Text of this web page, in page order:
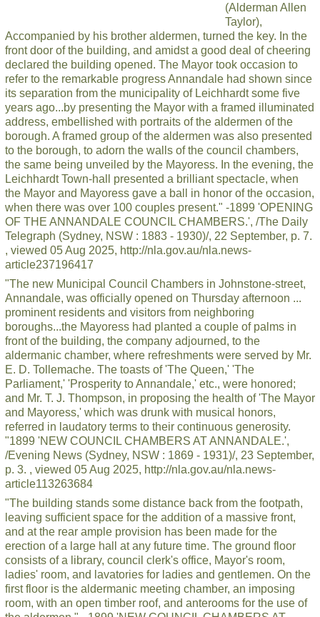
(Alderman Allen
Taylor),
Accompanied by his brother aldermen, turned the key. In the
front door of the building, and amidst a good deal of cheering
declared the building opened. The Mayor took occasion to
refer to the remarkable progress Annandale had shown since
its separation from the municipality of Leichhardt some five
years ago...by presenting the Mayor with a framed illuminated
address, embellished with portraits of the aldermen of the
borough. A framed group of the aldermen was also presented
to the borough, to adorn the walls of the council chambers,
the same being unveiled by the Mayoress. In the evening, the
Leichhardt Town-hall presented a brilliant spectacle, when
the Mayor and Mayoress gave a ball in honor of the occasion,
when there was over 100 couples present." -1899 'OPENING
OF THE ANNANDALE COUNCIL CHAMBERS.', /The Daily
Telegraph (Sydney, NSW : 1883 - 1930)/, 22 September, p. 7.
, viewed 05 Aug 2025, http://nla.gov.au/nla.news-
article237196417
"The new Municipal Council Chambers in Johnstone-street,
Annandale, was officially opened on Thursday afternoon ...
prominent residents and visitors from neighboring
boroughs...the Mayoress had planted a couple of palms in
front of the building, the company adjourned, to the
aldermanic chamber, where refreshments were served by Mr.
E. D. Tollemache. The toasts of 'The Queen,' 'The
Parliament,' 'Prosperity to Annandale,' etc., were honored;
and Mr. T. J. Thompson, in proposing the health of 'The Mayor
and Mayoress,' which was drunk with musical honors,
referred in laudatory terms to their continuous generosity.
"1899 'NEW COUNCIL CHAMBERS AT ANNANDALE.',
/Evening News (Sydney, NSW : 1869 - 1931)/, 23 September,
p. 3. , viewed 05 Aug 2025, http://nla.gov.au/nla.news-
article113263684
"The building stands some distance back from the footpath,
leaving sufficient space for the addition of a massive front,
and at the rear ample provision has been made for the
erection of a large hall at any future time. The ground floor
consists of a library, council clerk's office, Mayor's room,
ladies' room, and lavatories for ladies and gentlemen. On the
first floor is the aldermanic meeting chamber, an imposing
room, with an open timber roof, and anterooms for the use of